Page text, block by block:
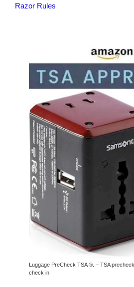
Razor Rules
Luggage PreCheck TSA ®. – TSA
check in